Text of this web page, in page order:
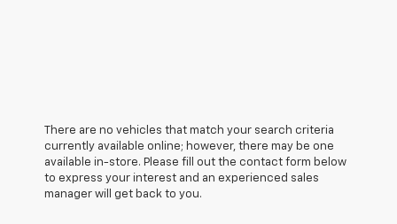
There are no vehicles that match your search criteria
currently available online; however, there may be one
available in-store. Please fill out the contact form below
to express your interest and an experienced sales
manager will get back to you.